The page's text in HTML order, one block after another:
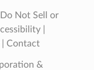
Do Not Sell or
|
Contact
&